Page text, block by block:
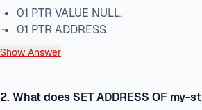
01 PTR VALUE NULL.
01 PTR ADDRESS.
Show Answer
2. What does SET ADDRESS OF my-